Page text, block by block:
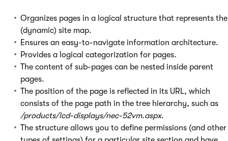
Organizes pages in a logical structure that represents the
(dynamic) site map.
Ensures an easy-to-navigate information architecture.
Provides a logical categorization for pages.
The content of sub-pages can be nested inside parent
pages.
The position of the page is reflected in its URL, which
consists of the page path in the tree hierarchy, such as
/products/lcd-displays/nec-52vm.aspx.
The structure allows you to define permissions (and other